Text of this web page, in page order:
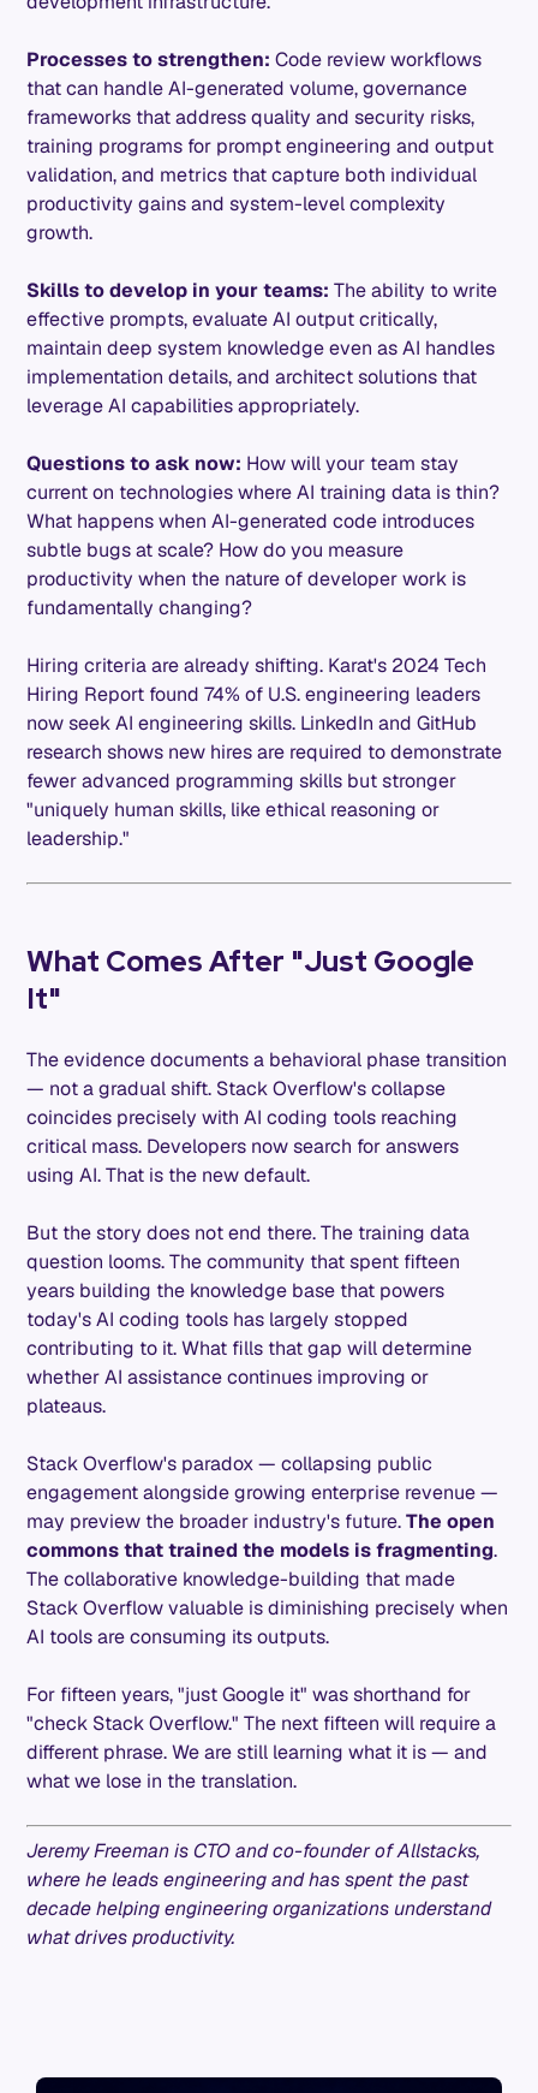
Processes to strengthen: Code review workflows
that can handle AI-generated volume, governance
frameworks that address quality and security risks,
training programs for prompt engineering and output
validation, and metrics that capture both individual
productivity gains and system-level complexity
growth.
Skills to develop in your teams: The ability to write
effective prompts, evaluate AI output critically,
maintain deep system knowledge even as AI handles
implementation details, and architect solutions that
leverage AI capabilities appropriately.
Questions to ask now: How will your team stay
current on technologies where AI training data is thin?
What happens when AI-generated code introduces
subtle bugs at scale? How do you measure
productivity when the nature of developer work is
fundamentally changing?
Hiring criteria are already shifting. Karat's 2024 Tech
Hiring Report found 74% of U.S. engineering leaders
now seek AI engineering skills. LinkedIn and GitHub
research shows new hires are required to demonstrate
fewer advanced programming skills but stronger
"uniquely human skills, like ethical reasoning or
leadership."
What Comes After "Just Google
It"
The evidence documents a behavioral phase transition
— not a gradual shift. Stack Overflow's collapse
coincides precisely with AI coding tools reaching
critical mass. Developers now search for answers
using AI. That is the new default.
But the story does not end there. The training data
question looms. The community that spent fifteen
years building the knowledge base that powers
today's AI coding tools has largely stopped
contributing to it. What fills that gap will determine
whether AI assistance continues improving or
plateaus.
Stack Overflow's paradox — collapsing public
engagement alongside growing enterprise revenue —
may preview the broader industry's future.The open
commons that trained the models is fragmenting.
The collaborative knowledge-building that made
Stack Overflow valuable is diminishing precisely when
AI tools are consuming its outputs.
For fifteen years, "just Google it" was shorthand for
"check Stack Overflow." The next fifteen will require a
different phrase. We are still learning what it is — and
what we lose in the translation.
Jeremy Freeman is CTO and co-founder of Allstacks,
where he leads engineering and has spent the past
decade helping engineering organizations understand
what drives productivity.